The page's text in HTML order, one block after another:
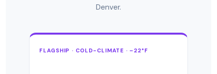
Denver.
FLAGSHIP · COLD-CLIMATE · –22°F